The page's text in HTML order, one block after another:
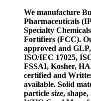
We manufacture
Pharmaceuticals
Specialty
Fortifiers (FCC).
approved and
ISO/IEC 17025,
FSSAI, Kosher,
certified and
available. Solid
particle size,